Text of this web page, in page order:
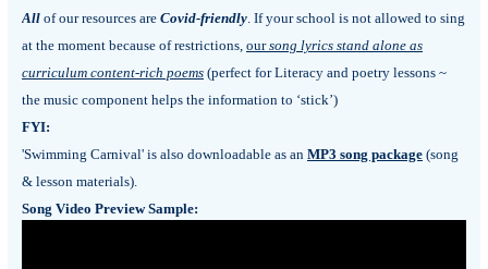
All of our resources are Covid-friendly. If your school is not allowed to sing
at the moment because of restrictions, oursong lyrics stand alone as
curriculum content-rich poems(perfect for Literacy and poetry lessons ~
the music component helps the information to ‘stick’)
FYI:
'Swimming Carnival' is also downloadable as an MP3 song package(song
& lesson materials).
Song Video Preview Sample: